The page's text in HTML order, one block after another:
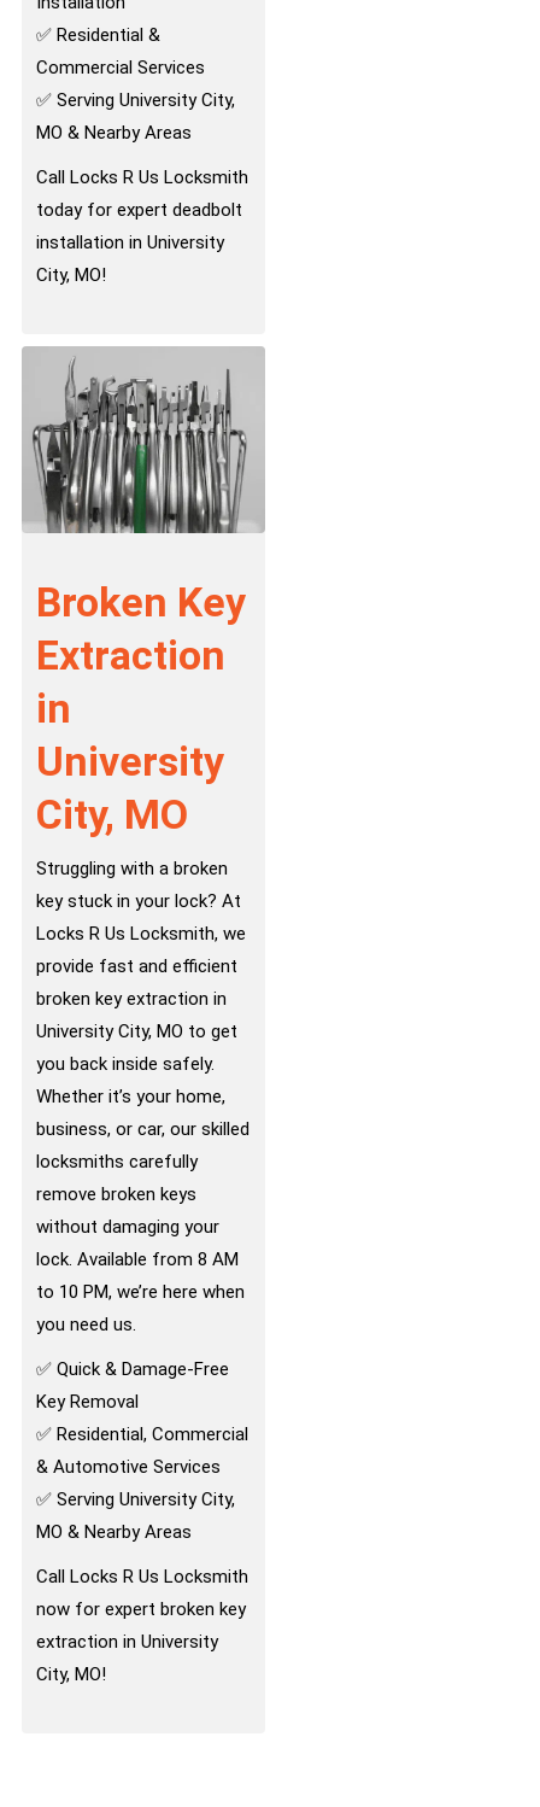
✅ Residential &
Commercial Services
✅ Serving University City,
MO & Nearby Areas
Call Locks R Us Locksmith
today for expert deadbolt
installation in University
City, MO!
Broken Key
Extraction
in
University
City, MO
Struggling with a broken
key stuck in your lock? At
Locks R Us Locksmith, we
provide fast and efficient
broken key extraction in
University City, MO to get
you back inside safely.
Whether it’s your home,
business, or car, our skilled
locksmiths carefully
remove broken keys
without damaging your
lock. Available from 8 AM
to 10 PM, we’re here when
you need us.
✅ Quick & Damage-Free
Key Removal
✅ Residential, Commercial
& Automotive Services
✅ Serving University City,
MO & Nearby Areas
Call Locks R Us Locksmith
now for expert broken key
extraction in University
City, MO!